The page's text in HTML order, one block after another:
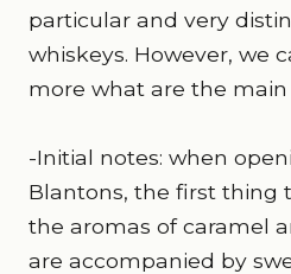
particular and very
whiskeys. However, we
more what are the
-Initial notes: when
Blantons, the first thing
the aromas of caramel
are accompanied by